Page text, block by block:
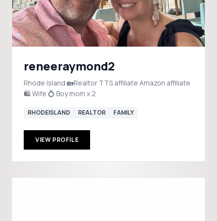
reneeraymond2
Rhode Island 🏡Realtor TTS affiliate Amazon affiliate
🛍️ Wife 💍 Boy mom x 2
RHODEISLAND REALTOR FAMILY
VIEW PROFILE